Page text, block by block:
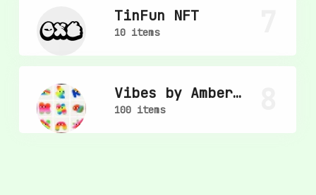
TinFun NFT
10 items
Vibes by Amber
Vittoria
100 items